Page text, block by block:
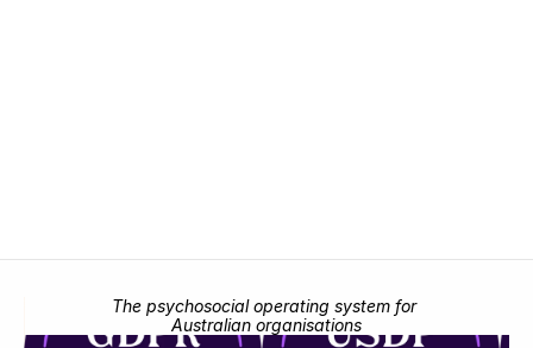
The psychosocial operating system for
Australian organisations